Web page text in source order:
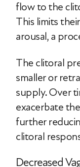
flow to the
This limits
arousal, a
The clitoral
smaller or
supply. Over
exacerbate
further
clitoral
Decreased